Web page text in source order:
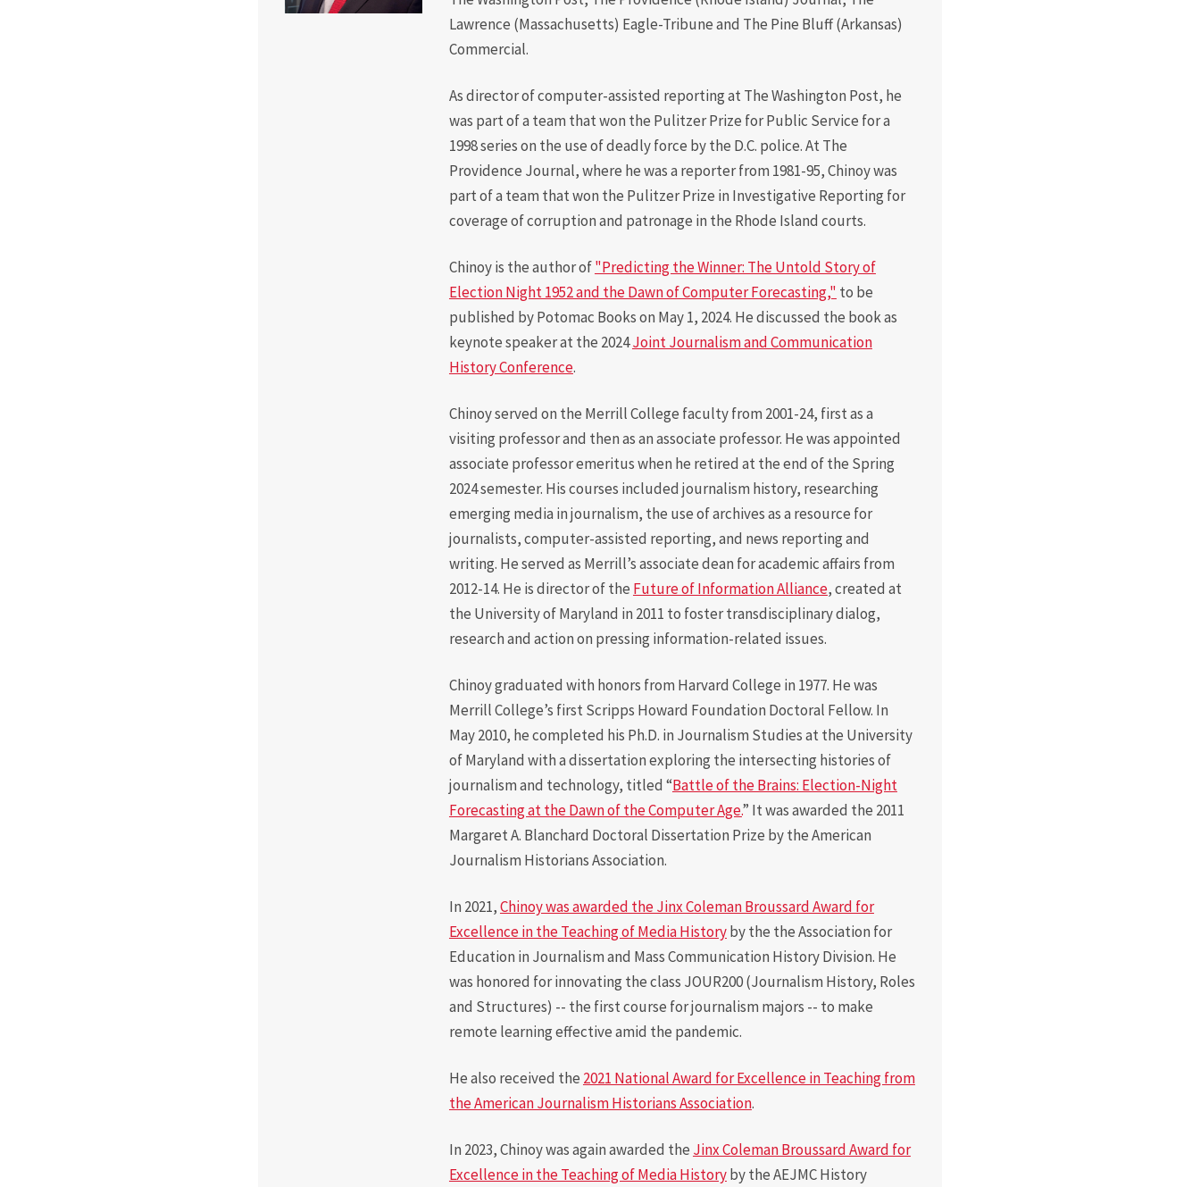
Diversity
Organizations
Internships
Study Abroad
Lawrence (Massachusetts) Eagle-Tribune and The Pine Bluff (Arkansas)
Commercial.
As director of computer-assisted reporting at The Washington Post, he
was part of a team that won the Pulitzer Prize for Public Service for a
1998 series on the use of deadly force by the D.C. police. At The
Providence Journal, where he was a reporter from 1981-95, Chinoy was
part of a team that won the Pulitzer Prize in Investigative Reporting for
coverage of corruption and patronage in the Rhode Island courts.
Chinoy is the author of"Predicting the Winner: The Untold Story of
Election Night 1952 and the Dawn of Computer Forecasting," to be
published by Potomac Books on May 1, 2024. He discussed the book as
keynote speaker at the 2024Joint Journalism and Communication
History Conference.
Chinoy served on the Merrill College faculty from 2001-24, first as a
visiting professor and then as an associate professor. He was appointed
associate professor emeritus when he retired at the end of the Spring
2024 semester. His courses included journalism history, researching
emerging media in journalism, the use of archives as a resource for
journalists, computer-assisted reporting, and news reporting and
writing. He served as Merrill’s associate dean for academic affairs from
2012-14. He is director of the Future of Information Alliance, created at
the University of Maryland in 2011 to foster transdisciplinary dialog,
research and action on pressing information-related issues.
Chinoy graduated with honors from Harvard College in 1977. He was
Merrill College’s first Scripps Howard Foundation Doctoral Fellow. In
May 2010, he completed his Ph.D. in Journalism Studies at the University
of Maryland with a dissertation exploring the intersecting histories of
journalism and technology, titled “Battle of the Brains: Election-Night
Forecasting at the Dawn of the Computer Age.” It was awarded the 2011
Margaret A. Blanchard Doctoral Dissertation Prize by the American
Journalism Historians Association.
In 2021,Chinoy was awarded the Jinx Coleman Broussard Award for
Excellence in the Teaching of Media Historyby the the Association for
Education in Journalism and Mass Communication History Division. He
was honored for innovating the class JOUR200 (Journalism History, Roles
and Structures) -- the first course for journalism majors -- to make
remote learning effective amid the pandemic.
He also received the 2021 National Award for Excellence in Teaching from
the American Journalism Historians Association.
In 2023, Chinoy was again awarded the Jinx Coleman Broussard Award for
Excellence in the Teaching of Media Historyby the AEJMC History